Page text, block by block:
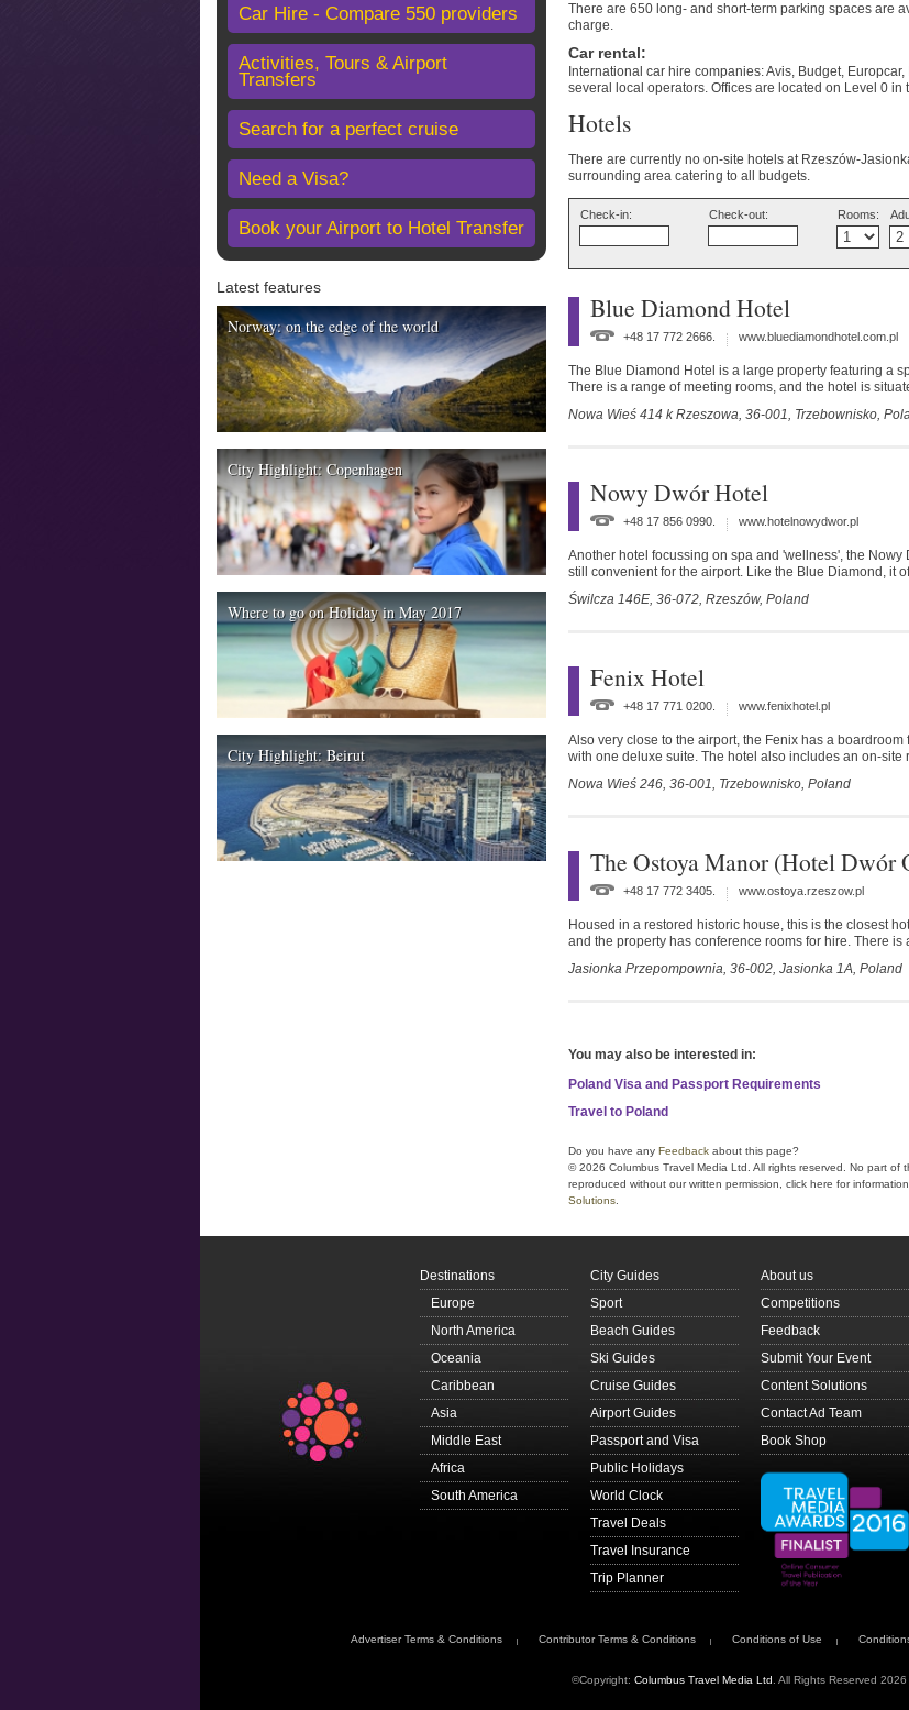
Car Hire - Compare 550 providers
Activities, Tours & Airport
Transfers
Search for a perfect cruise
Need a Visa?
Book your Airport to Hotel Transfer
Latest features
Norway: on the edge of the world
City Highlight: Copenhagen
Where to go on Holiday in May 2017
City Highlight: Beirut
There are 650 long- and short-term parking spaces are
charge.
Car rental:
International car hire companies: Avis, Budget,
several local operators. Offices are located on Level 0 in
Hotels
There are currently no on-site hotels at Rzeszów-
surrounding area catering to all budgets.
Check-in: Check-out: Rooms:
Blue Diamond Hotel
+48 17 772 2666. www.bluediamondhotel.com.pl
The Blue Diamond Hotel is a large property featuring a
There is a range of meeting rooms, and the hotel is
Nowa Wieś 414 k Rzeszowa, 36-001, Trzebownisko,
Nowy Dwór Hotel
+48 17 856 0990. www.hotelnowydwor.pl
Another hotel focussing on spa and 'wellness', the
still convenient for the airport. Like the Blue Diamond, it
Świlcza 146E, 36-072, Rzeszów, Poland
Fenix Hotel
+48 17 771 0200. www.fenixhotel.pl
Also very close to the airport, the Fenix has a
with one deluxe suite. The hotel also includes an on-site
Nowa Wieś 246, 36-001, Trzebownisko, Poland
The Ostoya Manor (Hotel Dwór
+48 17 772 3405. www.ostoya.rzeszow.pl
Housed in a restored historic house, this is the closest
and the property has conference rooms for hire. There
Jasionka Przepompownia, 36-002, Jasionka 1A, Poland
You may also be interested in:
Poland Visa and Passport Requirements
Travel to Poland
Do you have any Feedback about this page?
© 2026 Columbus Travel Media Ltd. All rights reserved. No part of
reproduced without our written permission, click here for
Solutions
Destinations
Europe
North America
Oceania
Caribbean
Asia
Middle East
Africa
South America
City Guides
Sport
Beach Guides
Ski Guides
Cruise Guides
Airport Guides
Passport and Visa
Public Holidays
World Clock
Travel Deals
Travel Insurance
Trip Planner
About us
Competitions
Feedback
Submit Your Event
Content Solutions
Contact Ad Team
Book Shop
Advertiser Terms & Conditions Contributor Terms & Conditions Conditions of Use
©Copyright: Columbus Travel Media Ltd . All Rights Reserved 2026